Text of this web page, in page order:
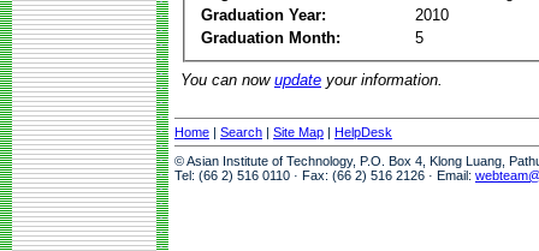
Graduation Year:
2010
Graduation Month:
5
You can now update your information.
Home | Search | Site Map | HelpDesk
© Asian Institute of Technology, P.O. Box 4, Klong Luang,
Tel: (66 2) 516 0110 · Fax: (66 2) 516 2126 · Email: